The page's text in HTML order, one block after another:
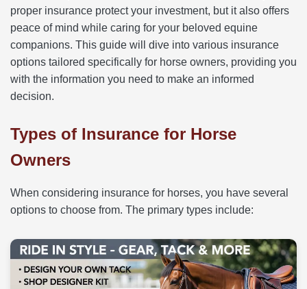
proper insurance protect your investment, but it also offers
peace of mind while caring for your beloved equine
companions. This guide will dive into various insurance
options tailored specifically for horse owners, providing you
with the information you need to make an informed
decision.
Types of Insurance for Horse
Owners
When considering insurance for horses, you have several
options to choose from. The primary types include: